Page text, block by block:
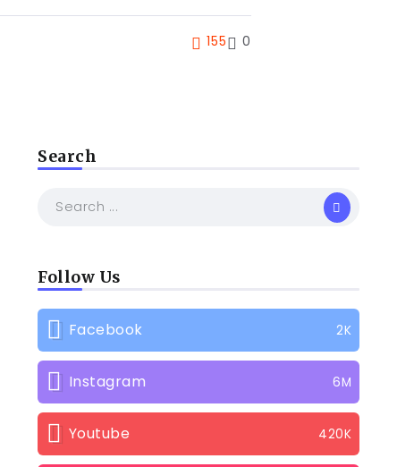
155 0
Search
Follow Us
Facebook 2K
Instagram 6M
Youtube 420K